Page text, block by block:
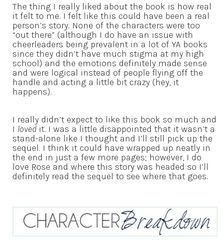
The thing I really liked about the book is how real
it felt to me. I felt like this could have been a real
person’s story. None of the characters were too
“out there” (although I do have an issue with
cheerleaders being prevalent in a lot of YA books
since they didn’t have much stigma at my high
school) and the emotions definitely made sense
and were logical instead of people flying off the
handle and acting a little bit crazy (hey, it
happens).
I really didn’t expect to like this book so much and
I loved it. I was a little disappointed that it wasn’t a
stand-alone like I thought and I’ll still pick up the
sequel. I think it could have wrapped up neatly in
the end in just a few more pages; however, I do
love Rose and where this story was headed so I’ll
definitely read the sequel to see where that goes.